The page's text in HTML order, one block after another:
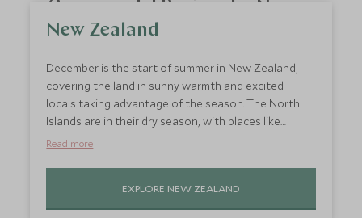
New Zealand
December is the start of summer in New Zealand,
covering the land in sunny warmth and excited
locals taking advantage of the season. The North
Islands are in their dry season, with places like
Auckland and the Coromandel Peninsula prime for
scenery. One of the best hot countries in December
for travel, it’s the perfect time to enjoy all the
Read more
EXPLORE NEW ZEALAND